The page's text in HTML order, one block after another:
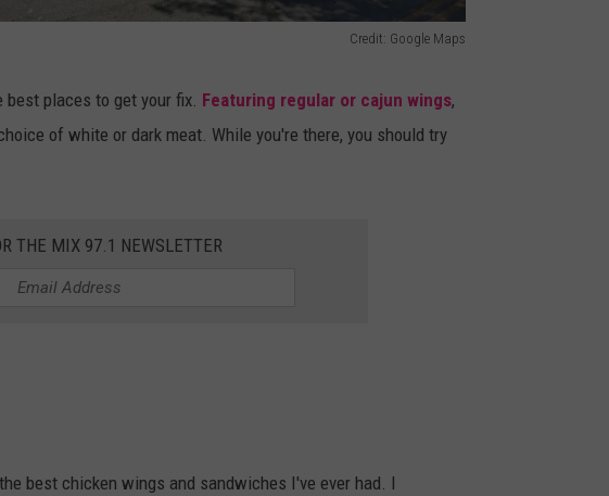
Credit: Google Maps
places to get your fix. Featuring regular or cajun wings,
of white or dark meat. While you're there, you should try
THE MIX 97.1 NEWSLETTER
best chicken wings and sandwiches I've ever had. I